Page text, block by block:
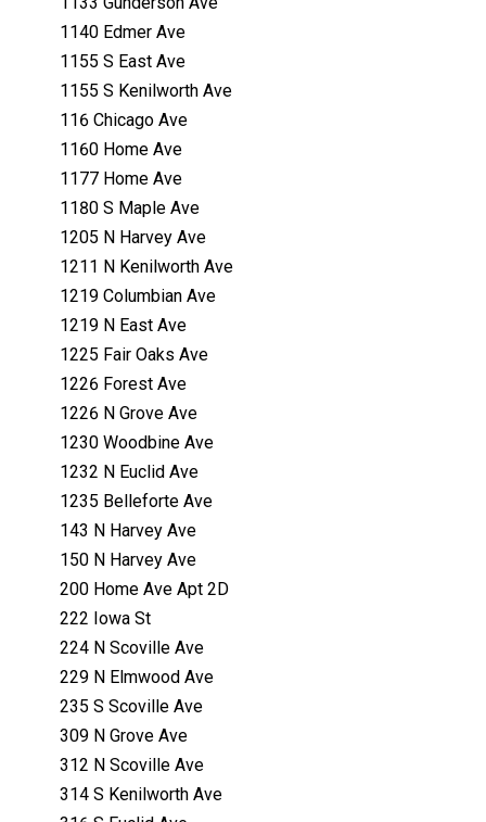
1140 Edmer Ave
1155 S East Ave
1155 S Kenilworth Ave
116 Chicago Ave
1160 Home Ave
1177 Home Ave
1180 S Maple Ave
1205 N Harvey Ave
1211 N Kenilworth Ave
1219 Columbian Ave
1219 N East Ave
1225 Fair Oaks Ave
1226 Forest Ave
1226 N Grove Ave
1230 Woodbine Ave
1232 N Euclid Ave
1235 Belleforte Ave
143 N Harvey Ave
150 N Harvey Ave
200 Home Ave Apt 2D
222 Iowa St
224 N Scoville Ave
229 N Elmwood Ave
235 S Scoville Ave
309 N Grove Ave
312 N Scoville Ave
314 S Kenilworth Ave